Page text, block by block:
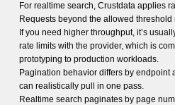
For realtime search, Crustdata applies
Requests beyond the allowed
If you need higher throughput, it’s
rate limits with the provider, which is
prototyping to production workloads.
Pagination behavior differs by endpoint
can realistically pull in one pass.
Realtime search paginates by page